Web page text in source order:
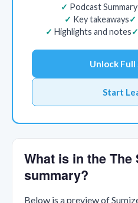
Podcast Summary
Key takeaways
Highlights and notes
Unlock Full
Start
What is in the The
summary?
Below is a preview of